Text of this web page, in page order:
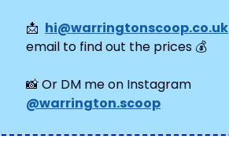
📩 hi@warringtonscoop.co.uk
email to find out the prices 💰
📸
@warrington.scoop